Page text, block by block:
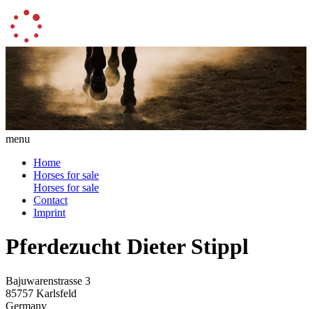
menu
Home
Horses for sale
Horses for sale
Contact
Imprint
Pferdezucht Dieter Stippl
Bajuwarenstrasse 3
85757 Karlsfeld
Germany